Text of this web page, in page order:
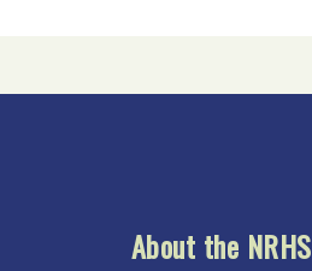
About the NRHS